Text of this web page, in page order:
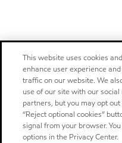
This website uses cookies
enhance user experience
traffic on our website. We
use of our site with our
partners, but you may opt
“Reject optional cookies”
signal from your browser.
options in the Privacy Center.